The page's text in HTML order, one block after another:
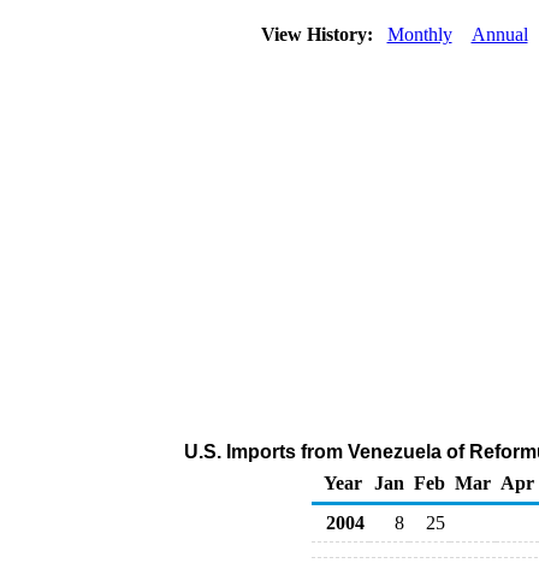
View History: Monthly Annual
U.S. Imports from Venezuela of
Year
Jan Feb Mar Apr
2004
8 25